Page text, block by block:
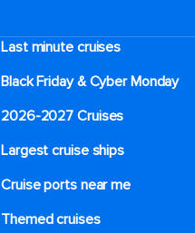
Last minute cruises
Black Friday & Cyber Monday
2026-2027 Cruises
Largest cruise ships
Cruise ports near me
Themed cruises